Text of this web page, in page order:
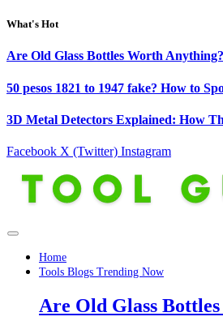
What's Hot
Are Old Glass Bottles Worth
50 pesos 1821 to 1947 fake? How to
3D Metal Detectors Explained: How
Facebook X (Twitter) Instagram
Home
Tools Blogs Trending Now
Are Old Glass